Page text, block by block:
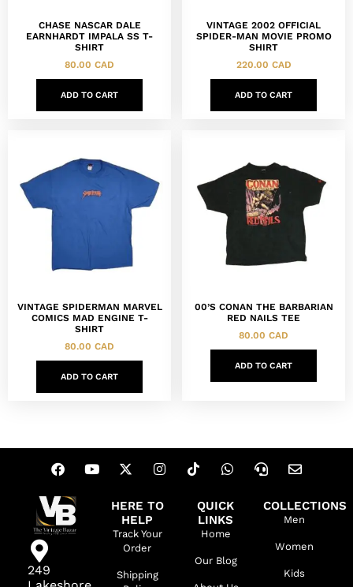
CHASE NASCAR DALE
EARNHARDT IMPALA SS T-
SHIRT
80.00 CAD
ADD TO CART
VINTAGE 2002 OFFICIAL
SPIDER-MAN MOVIE PROMO
SHIRT
220.00 CAD
ADD TO CART
VINTAGE SPIDERMAN MARVEL
COMICS MAD ENGINE T-
SHIRT
80.00 CAD
ADD TO CART
00’S CONAN THE BARBARIAN
RED NAILS TEE
80.00 CAD
ADD TO CART
249
HERE TO
HELP
Track Your
Order
Shipping
QUICK
LINKS
Home
Our Blog
COLLECTIONS
Men
Women
Kids